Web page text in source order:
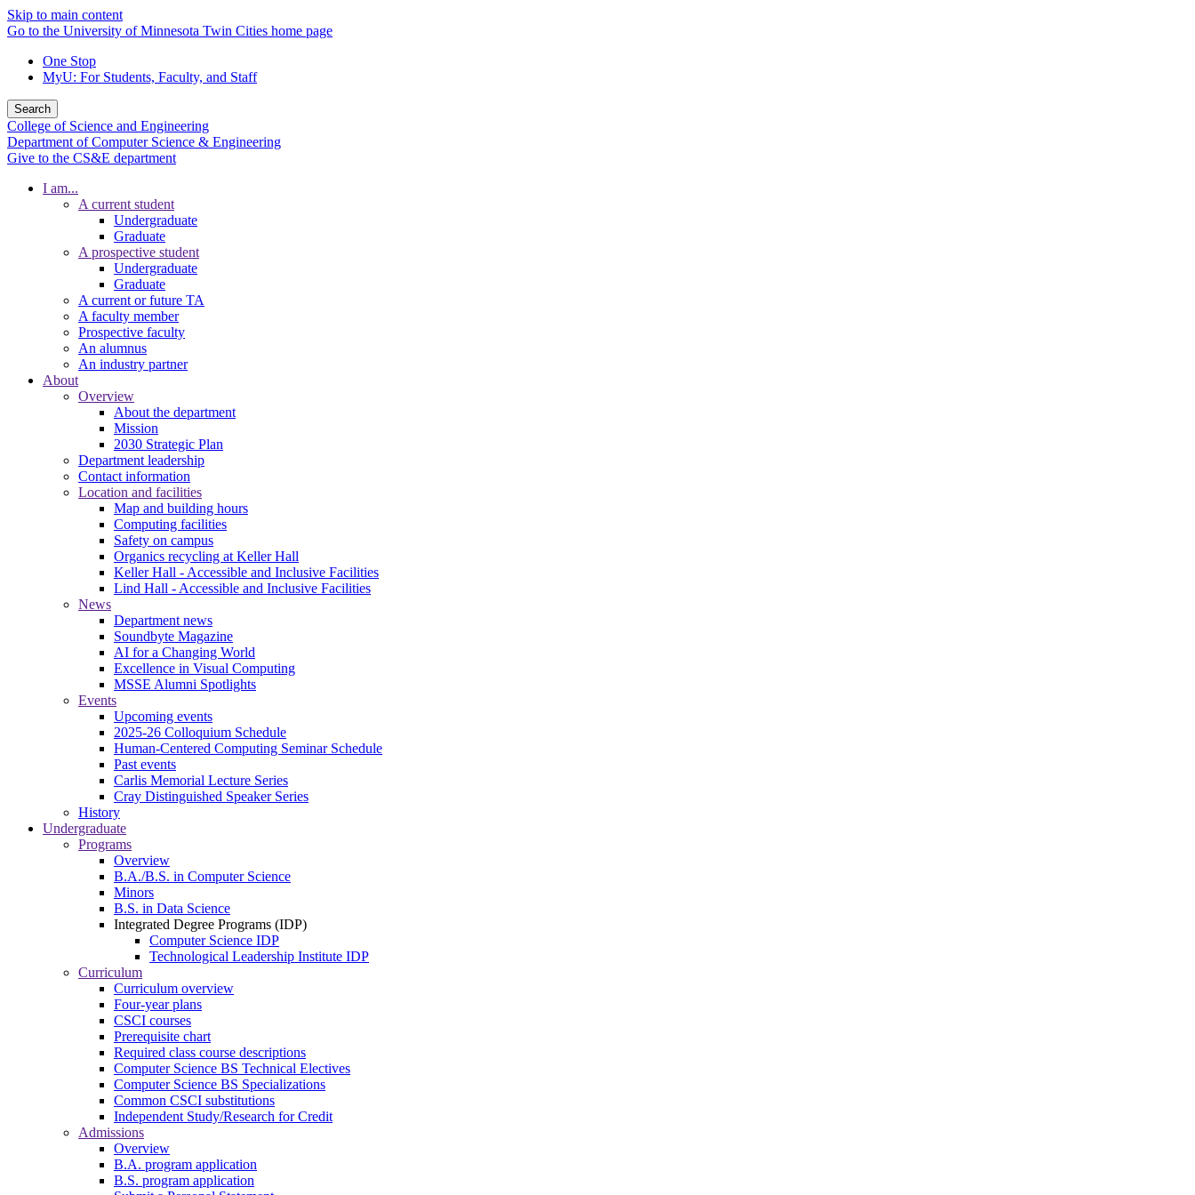
Skip to main content
Go to the University of Minnesota Twin Cities home page
One Stop
MyU: For Students, Faculty, and Staff
Search
College of Science and Engineering
Department of Computer Science & Engineering
Give to the CS&E department
I am...
A current student
Undergraduate
Graduate
A prospective student
Undergraduate
Graduate
A current or future TA
A faculty member
Prospective faculty
An alumnus
An industry partner
About
Overview
About the department
Mission
2030 Strategic Plan
Department leadership
Contact information
Location and facilities
Map and building hours
Computing facilities
Safety on campus
Organics recycling at Keller Hall
Keller Hall - Accessible and Inclusive Facilities
Lind Hall - Accessible and Inclusive Facilities
News
Department news
Soundbyte Magazine
AI for a Changing World
Excellence in Visual Computing
MSSE Alumni Spotlights
Events
Upcoming events
2025-26 Colloquium Schedule
Human-Centered Computing Seminar Schedule
Past events
Carlis Memorial Lecture Series
Cray Distinguished Speaker Series
History
Undergraduate
Programs
Overview
B.A./B.S. in Computer Science
Minors
B.S. in Data Science
Integrated Degree Programs (IDP)
Computer Science IDP
Technological Leadership Institute IDP
Curriculum
Curriculum overview
Four-year plans
CSCI courses
Prerequisite chart
Required class course descriptions
Computer Science BS Technical Electives
Computer Science BS Specializations
Common CSCI substitutions
Independent Study/Research for Credit
Admissions
Overview
B.A. program application
B.S. program application